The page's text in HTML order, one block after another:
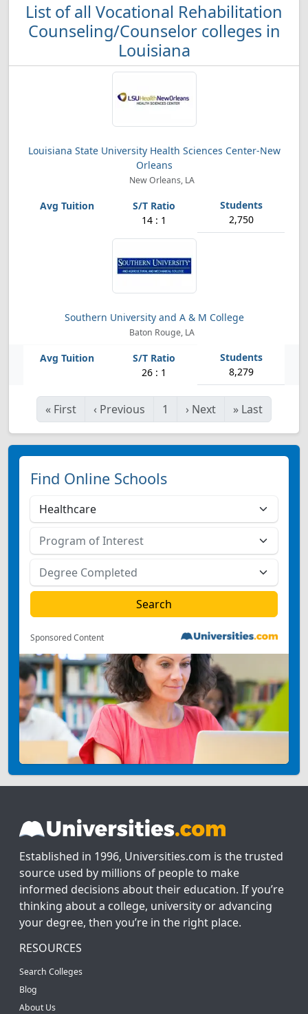
List of all Vocational Rehabilitation
Counseling/Counselor colleges in
Louisiana
Louisiana State University Health Sciences Center-New
Orleans
New Orleans, LA
14 : 1 2,750
Southern University and A & M College
Baton Rouge, LA
26 : 1 8,279
« First ‹ Previous 1 › Next » Last
Find Online Schools
Sponsored Content
Established in 1996, Universities.com is the trusted
source used by millions of people to make
informed decisions about their education. If you’re
thinking about a college, university or advancing
your degree, then you’re in the right place.
RESOURCES
Search Colleges
Blog
About Us